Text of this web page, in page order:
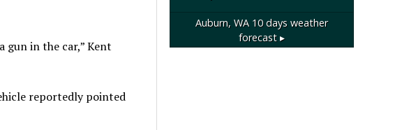
gun in the car,” Kent
reportedly pointed
Auburn, WA10 days weather
forecast ▸